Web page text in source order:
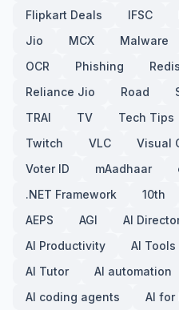
Flipkart Deals IFSC
Jio
MCX Malware
OCR
Phishing
Reliance Jio
Road
TRAI
TV Tech Tips
Twitch
VLC Visual
Voter ID
mAadhaar
.NET Framework
10th
AEPS
AGI AI
AI Productivity
AI Tools
AI Tutor
AI automation
AI coding agents
AI for